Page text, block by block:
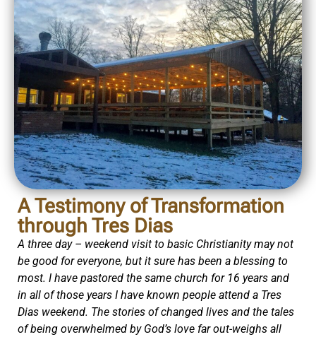
A Testimony of Transformation
through Tres Dias
A three day – weekend visit to basic Christianity may not
be good for everyone, but it sure has been a blessing to
most. I have pastored the same church for 16 years and
in all of those years I have known people attend a Tres
Dias weekend. The stories of changed lives and the tales
of being overwhelmed by God’s love far out-weighs all